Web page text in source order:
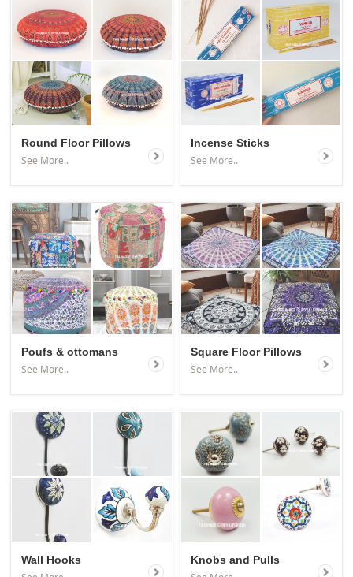
Incense Sticks
See More..
Round Floor Pillows
See More..
Square Floor Pillows
See More..
Poufs & ottomans
See More..
Knobs and Pulls
Wall Hooks